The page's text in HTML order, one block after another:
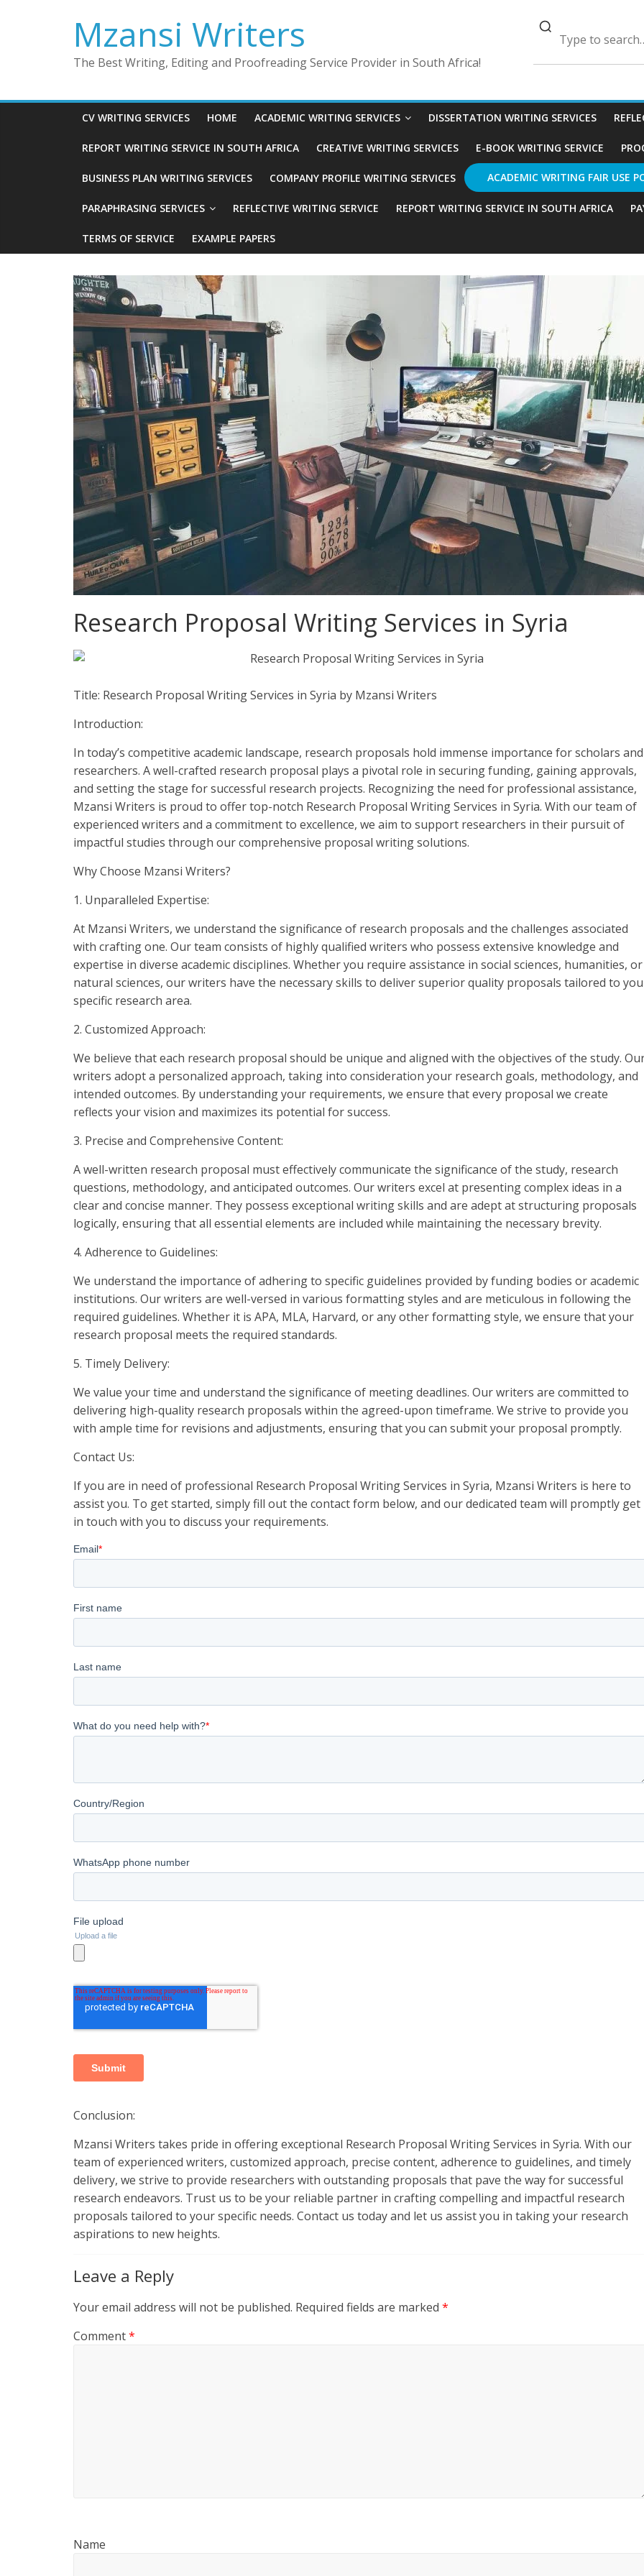
Mzansi Writers
The Best Writing, Editing and Proofreading Service Provider in South Africa!
CV WRITING SERVICES HOME ACADEMIC WRITING SERVICES DISSERTATION WRITING SERVICES
REPORT WRITING SERVICE IN SOUTH AFRICA CREATIVE WRITING SERVICES E-BOOK WRITING SERVICE
BUSINESS PLAN WRITING SERVICES COMPANY PROFILE WRITING SERVICES ACADEMIC WRITING FAIR USE
PARAPHRASING SERVICES REFLECTIVE WRITING SERVICE REPORT WRITING SERVICE IN SOUTH AFRICA
TERMS OF SERVICE EXAMPLE PAPERS
Research Proposal Writing Services in Syria
Title: Research Proposal Writing Services in Syria by Mzansi Writers
Introduction:
In today’s competitive academic landscape, research proposals hold immense importance for scholars and
researchers. A well-crafted research proposal plays a pivotal role in securing funding, gaining approvals,
and setting the stage for successful research projects. Recognizing the need for professional assistance,
Mzansi Writers is proud to offer top-notch Research Proposal Writing Services in Syria. With our team of
experienced writers and a commitment to excellence, we aim to support researchers in their pursuit of
impactful studies through our comprehensive proposal writing solutions.
Why Choose Mzansi Writers?
1. Unparalleled Expertise:
At Mzansi Writers, we understand the significance of research proposals and the challenges associated
with crafting one. Our team consists of highly qualified writers who possess extensive knowledge and
expertise in diverse academic disciplines. Whether you require assistance in social sciences, humanities, or
natural sciences, our writers have the necessary skills to deliver superior quality proposals tailored to
specific research area.
2. Customized Approach:
We believe that each research proposal should be unique and aligned with the objectives of the study.
writers adopt a personalized approach, taking into consideration your research goals, methodology, and
intended outcomes. By understanding your requirements, we ensure that every proposal we create
reflects your vision and maximizes its potential for success.
3. Precise and Comprehensive Content:
A well-written research proposal must effectively communicate the significance of the study, research
questions, methodology, and anticipated outcomes. Our writers excel at presenting complex ideas in a
clear and concise manner. They possess exceptional writing skills and are adept at structuring proposals
logically, ensuring that all essential elements are included while maintaining the necessary brevity.
4. Adherence to Guidelines:
We understand the importance of adhering to specific guidelines provided by funding bodies or academic
institutions. Our writers are well-versed in various formatting styles and are meticulous in following the
required guidelines. Whether it is APA, MLA, Harvard, or any other formatting style, we ensure that your
research proposal meets the required standards.
5. Timely Delivery:
We value your time and understand the significance of meeting deadlines. Our writers are committed to
delivering high-quality research proposals within the agreed-upon timeframe. We strive to provide you
with ample time for revisions and adjustments, ensuring that you can submit your proposal promptly.
Contact Us:
If you are in need of professional Research Proposal Writing Services in Syria, Mzansi Writers is here to
assist you. To get started, simply fill out the contact form below, and our dedicated team will promptly get
in touch with you to discuss your requirements.
Conclusion:
Mzansi Writers takes pride in offering exceptional Research Proposal Writing Services in Syria. With our
team of experienced writers, customized approach, precise content, adherence to guidelines, and timely
delivery, we strive to provide researchers with outstanding proposals that pave the way for successful
research endeavors. Trust us to be your reliable partner in crafting compelling and impactful research
proposals tailored to your specific needs. Contact us today and let us assist you in taking your research
aspirations to new heights.
Leave a Reply
Your email address will not be published. Required fields are marked *
Comment*
Name